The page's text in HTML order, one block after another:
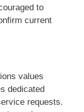
to
current
values
dedicated
requests.